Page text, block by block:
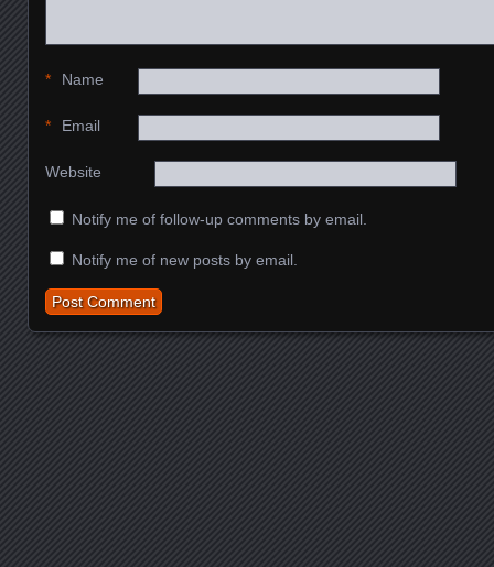
Name
*
Email
*
Website
Notify me of follow-up comments by email.
Notify me of new posts by email.